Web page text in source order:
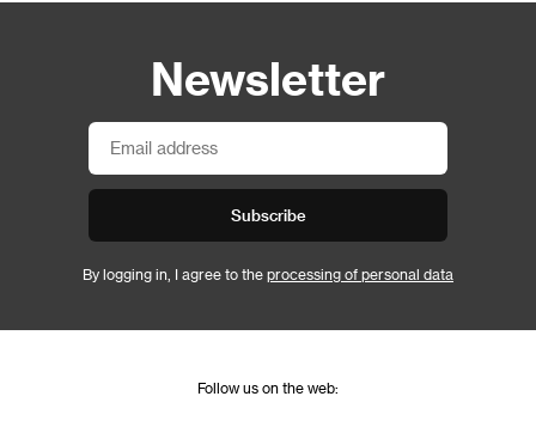
Newsletter
Subscribe
By logging in, I agree to the processing of personal data
Follow us on the web: